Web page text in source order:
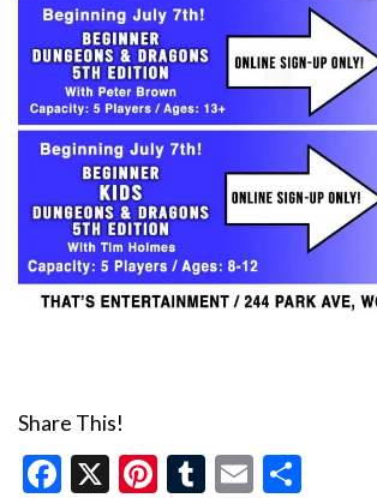
Share This!
Facebook
X Pinterest
Tumblr
Email